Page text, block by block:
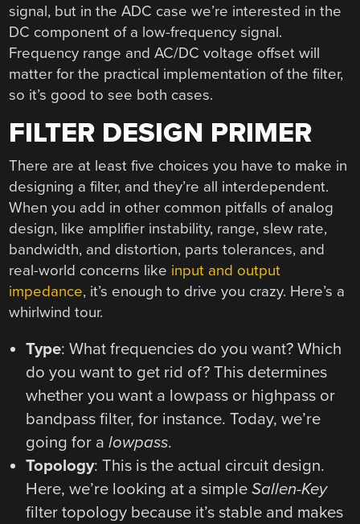
signal, but in the ADC case we’re interested in the
DC component of a low-frequency signal.
Frequency range and AC/DC voltage offset will
matter for the practical implementation of the filter,
so it’s good to see both cases.
FILTER DESIGN PRIMER
There are at least five choices you have to make in
designing a filter, and they’re all interdependent.
When you add in other common pitfalls of analog
design, like amplifier instability, range, slew rate,
bandwidth, and distortion, parts tolerances, and
real-world concerns like input and output
impedance, it’s enough to drive you crazy. Here’s a
whirlwind tour.
Type: What frequencies do you want? Which
do you want to get rid of? This determines
whether you want a lowpass or highpass or
bandpass filter, for instance. Today, we’re
going for a lowpass.
Topology: This is the actual circuit design.
Here, we’re looking at a simple Sallen-Key
filter topology because it’s stable and makes